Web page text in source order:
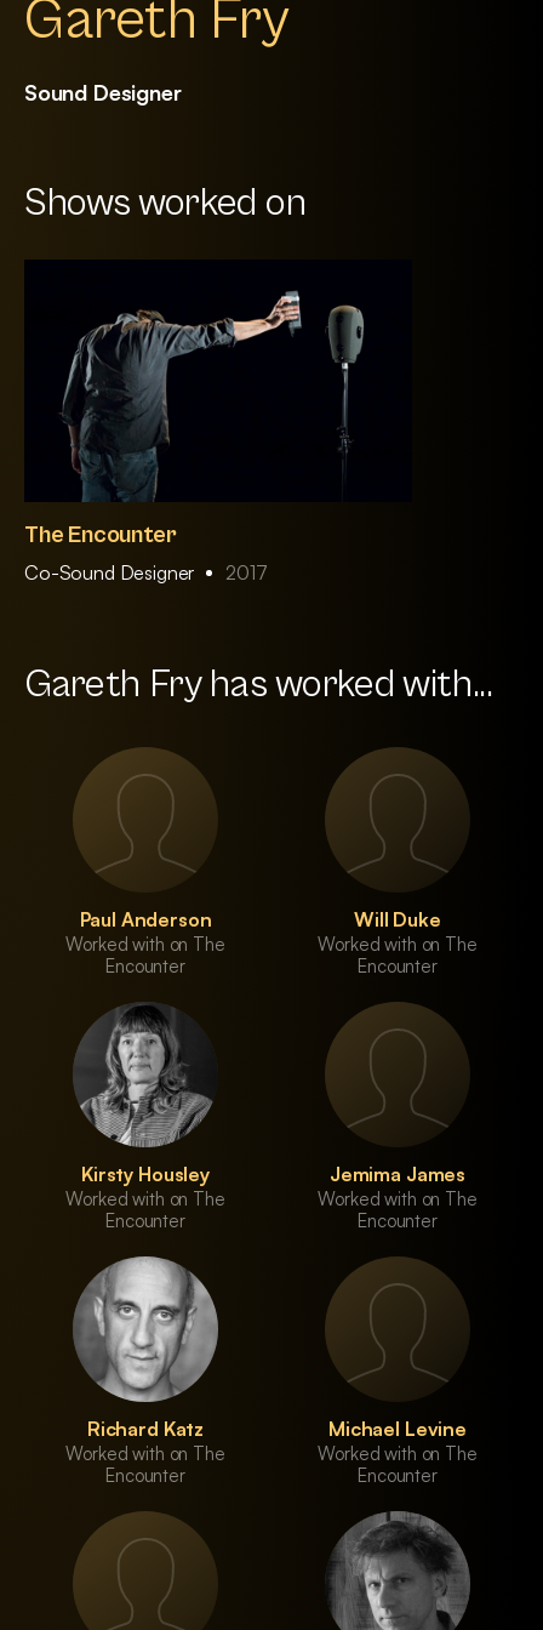
Gareth Fry
Sound Designer
Shows worked on
The Encounter
Co-Sound Designer 2017
Gareth Fry has worked with...
Paul Anderson
Worked with on The
Encounter
Will Duke
Worked with on The
Encounter
Kirsty Housley
Worked with on The
Encounter
Jemima James
Worked with on The
Encounter
Richard Katz
Worked with on The
Encounter
Michael Levine
Worked with on The
Encounter